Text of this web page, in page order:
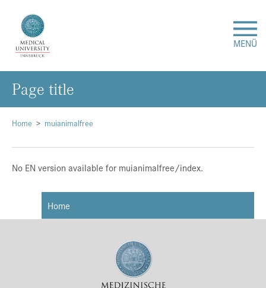
MENÜ
Research
Studies & Teaching
Medical Care
About Us
Home muianimalfree
No EN version available for muianimalfree/index.
Page title
Home